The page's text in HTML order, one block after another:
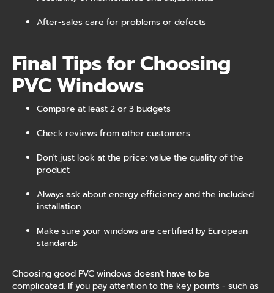
After-sales care for problems or defects
Final Tips for Choosing
PVC Windows
Compare at least 2 or 3 budgets
Check reviews from other customers
Don't just look at the price: value the quality of the
product
Always ask about energy efficiency and the included
installation
Make sure your windows are certified by European
standards
Choosing good PVC windows doesn't have to be
complicated. If you pay attention to the key points - such as